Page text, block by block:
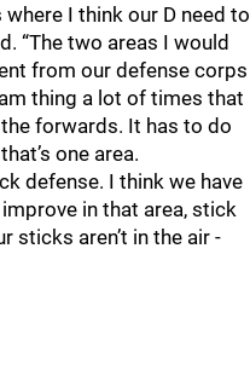
I think our D need to
“The two areas I would
from our defense corps
thing a lot of times that
forwards. It has to do
one area.
defense. I think we have
in that area, stick
sticks aren’t in the air -